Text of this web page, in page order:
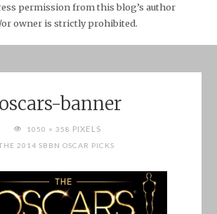
permission from this blog’s author
owner is strictly prohibited.
oscars-banner
FULL1050 × 358 PIXELS
2014 SBBN OSCAR PICKS